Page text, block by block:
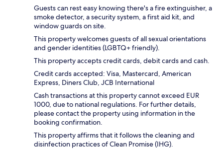
Guests can rest easy knowing there's a fire extinguisher, a
smoke detector, a security system, a first aid kit, and
window guards on site.
This property welcomes guests of all sexual orientations
and gender identities (LGBTQ+ friendly).
This property accepts credit cards, debit cards and cash.
Credit cards accepted: Visa, Mastercard, American
Express, Diners Club, JCB International
Cash transactions at this property cannot exceed EUR
1000, due to national regulations. For further details,
please contact the property using information in the
booking confirmation.
This property affirms that it follows the cleaning and
disinfection practices of Clean Promise (IHG).